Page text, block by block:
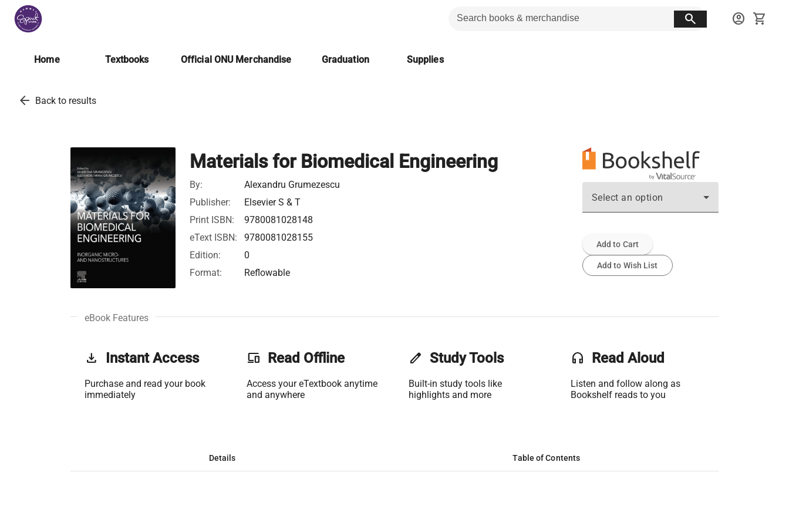
search account_circle shopping_cart
Home Textbooks Official ONU Merchandise Graduation Supplies
arrow_back Back to results
Materials for Biomedical Engineering
By:
Alexandru Grumezescu
Publisher:
Elsevier S & T
Print ISBN:
9780081028148
eText ISBN:
9780081028155
Edition:
0
Format:
Reflowable
Select an option
Add to Cart
Add to Wish List
eBook Features
get_app Instant Access
Purchase and read your book
immediately
phonelink Read Offline
Access your eTextbook anytime
and anywhere
edit Study Tools
Built-in study tools like
highlights and more
headset Read Aloud
Listen and follow along as
Bookshelf reads to you
Details Table of Contents